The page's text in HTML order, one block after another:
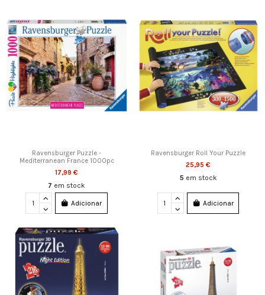
Ravensburger Puzzle -
Mediterranean France 1000pc
17,99 €
7 em stock
Adicionar
Ravensburger Roll Your Puzzle
25,95 €
5 em stock
Adicionar